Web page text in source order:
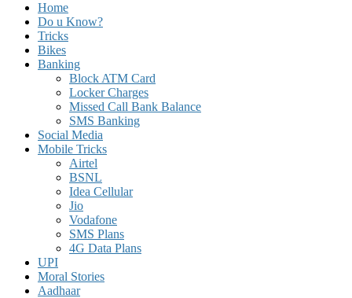
Home
Do u Know?
Tricks
Bikes
Banking
Block ATM Card
Locker Charges
Missed Call Bank Balance
SMS Banking
Social Media
Mobile Tricks
Airtel
BSNL
Idea Cellular
Jio
Vodafone
SMS Plans
4G Data Plans
UPI
Moral Stories
Aadhaar